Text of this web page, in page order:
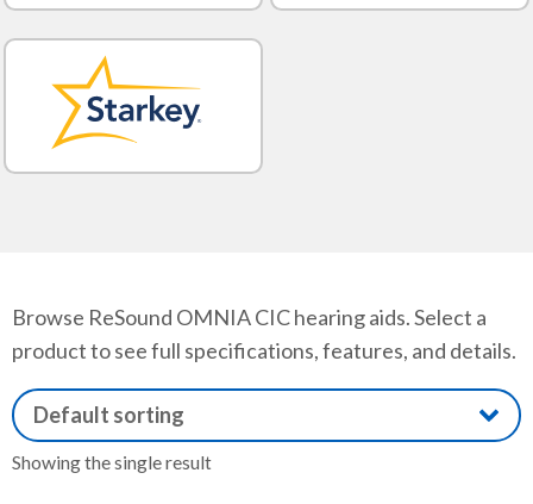
Browse ReSound OMNIA CIC hearing aids. Select a
product to see full specifications, features, and details.
Showing the single result